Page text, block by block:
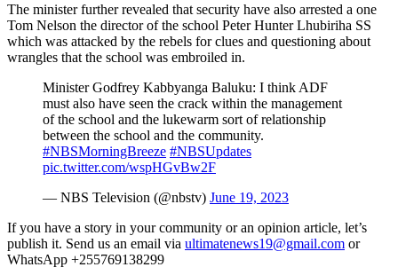
The minister further revealed that security have also arrested a one
Tom Nelson the director of the school Peter Hunter Lhubiriha SS
which was attacked by the rebels for clues and questioning about
wrangles that the school was embroiled in.
Minister Godfrey Kabbyanga Baluku: I think ADF
must also have seen the crack within the management
of the school and the lukewarm sort of relationship
between the school and the community.
#NBSMorningBreeze #NBSUpdates
pic.twitter.com/wspHGvBw2F
— NBS Television (@nbstv) June 19, 2023
If you have a story in your community or an opinion article, let’s
publish it. Send us an email via ultimatenews19@gmail.com or
WhatsApp +255769138299